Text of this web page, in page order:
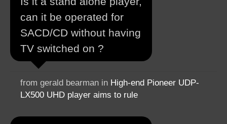
can it be operated for
SACD/CD without having
TV switched on ?
from gerald bearman in High-end Pioneer UDP-
LX500 UHD player aims to rule